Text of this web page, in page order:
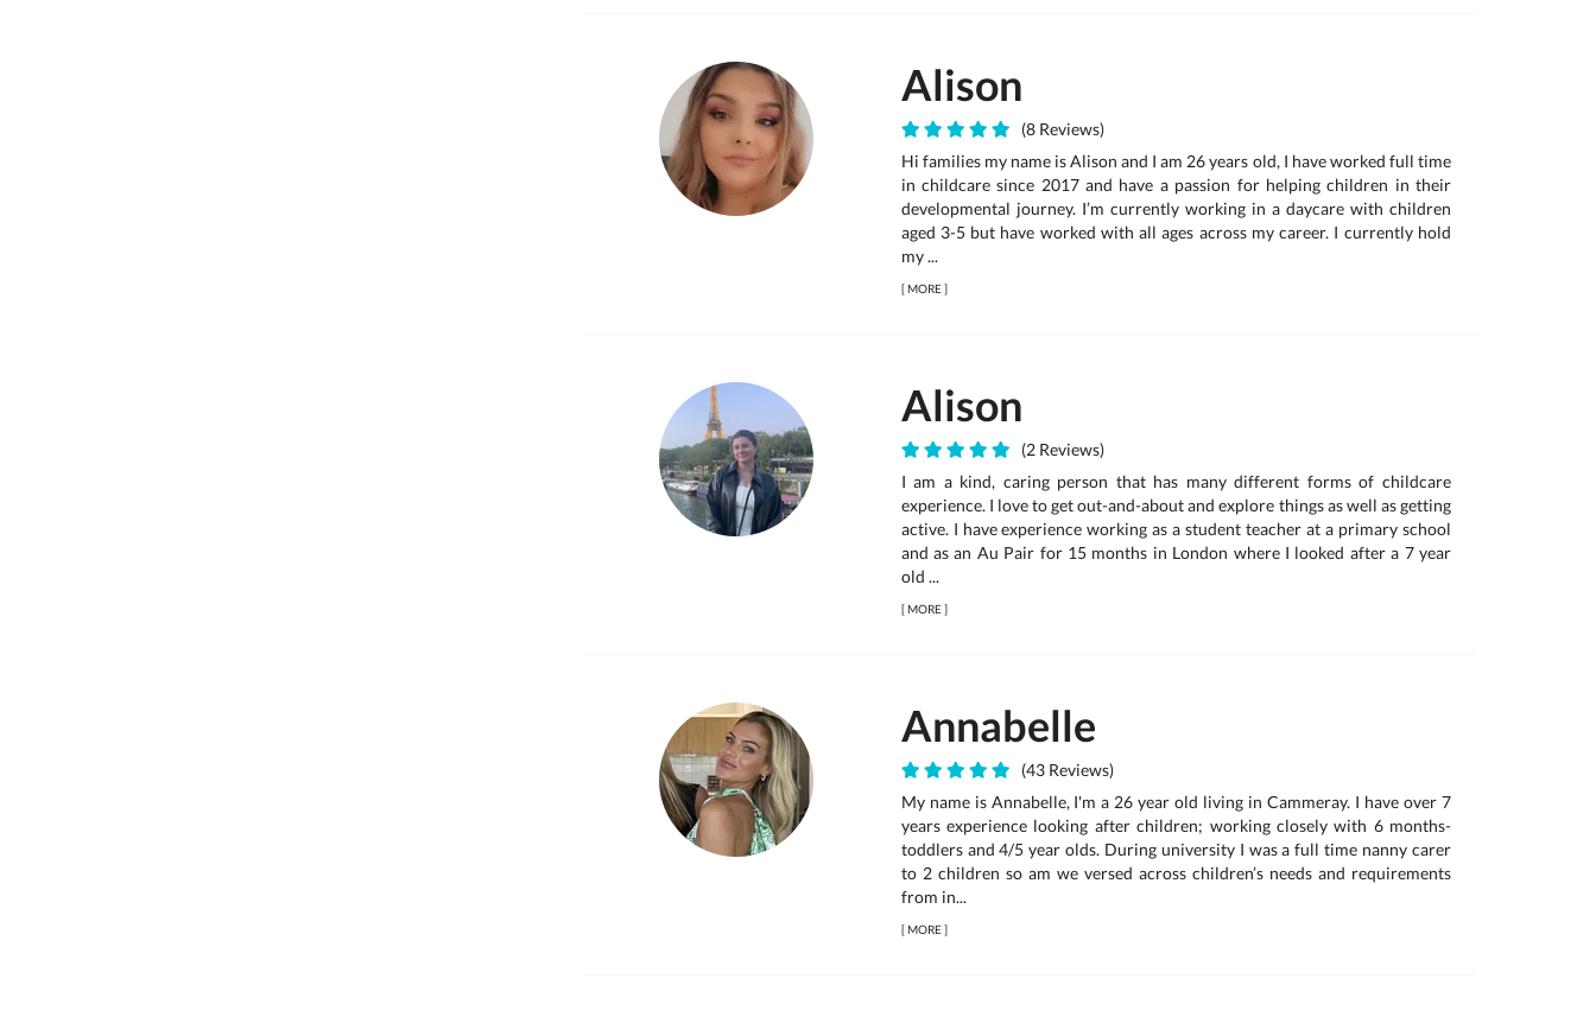
Alison
(8 Reviews)
Hi families my name is Alison and I am 26 years old, I have worked full time
in childcare since 2017 and have a passion for helping children in their
developmental journey. I’m currently working in a daycare with children
aged 3-5 but have worked with all ages across my career. I currently hold
my ...
[MORE]
Alison
(2 Reviews)
I am a kind, caring person that has many different forms of childcare
experience. I love to get out-and-about and explore things as well as getting
active. I have experience working as a student teacher at a primary school
and as an Au Pair for 15 months in London where I looked after a 7 year
old ...
[MORE]
Annabelle
(43 Reviews)
My name is Annabelle, I'm a 26 year old living in Cammeray. I have over 7
years experience looking after children; working closely with 6 months-
toddlers and 4/5 year olds. During university I was a full time nanny carer
to 2 children so am we versed across children’s needs and requirements
from in...
[MORE]